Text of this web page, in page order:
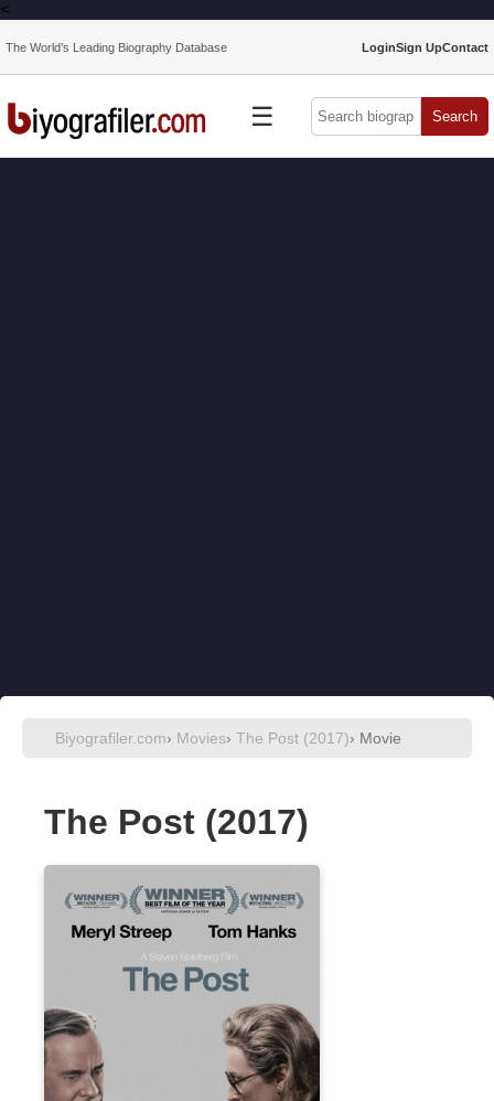
<
The World’s Leading Biography Database LoginSign UpContact
☰ Search
Biyografiler.com› Movies› The Post (2017)› Movie
The Post (2017)